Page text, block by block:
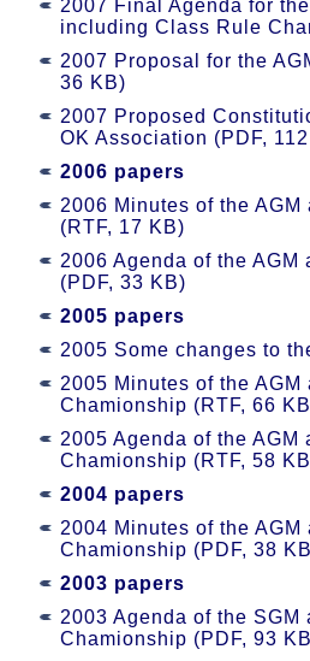
2007 Final Agenda for
including Class Rule
2007 Proposal for the
36 KB)
2007 Proposed
OK Association (PDF,
2006 papers
2006 Minutes of the
(RTF, 17 KB)
2006 Agenda of the AGM
(PDF, 33 KB)
2005 papers
2005 Some changes to
2005 Minutes of the AGM
Chamionship (RTF, 66
2005 Agenda of the AGM
Chamionship (RTF, 58
2004 papers
2004 Minutes of the AGM
Chamionship (PDF, 38
2003 papers
2003 Agenda of the SGM
Chamionship (PDF, 93